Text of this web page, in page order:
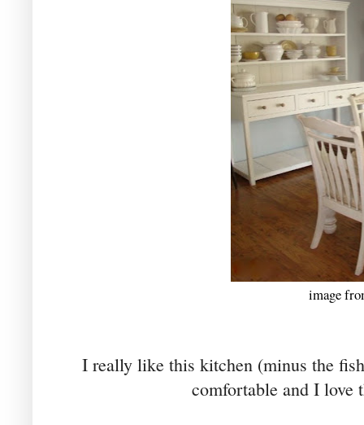
image
I really like this kitchen (minus the
comfortable and I love